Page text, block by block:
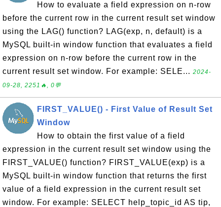
How to evaluate a field expression on n-row
before the current row in the current result set window
using the LAG() function? LAG(exp, n, default) is a
MySQL built-in window function that evaluates a field
expression on n-row before the current row in the
current result set window. For example: SELE... 2024-
09-28, 2251🔥, 0💬
FIRST_VALUE() - First Value of Result Set
Window
How to obtain the first value of a field
expression in the current result set window using the
FIRST_VALUE() function? FIRST_VALUE(exp) is a
MySQL built-in window function that returns the first
value of a field expression in the current result set
window. For example: SELECT help_topic_id AS tip,